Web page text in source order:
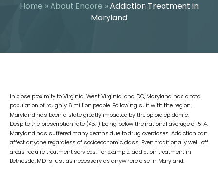
Home »About Encore »Addiction Treatment in
Maryland
In close proximity to Virginia, West Virginia, and DC, Maryland has a total
population of roughly 6 million people. Following suit with the region,
Maryland has been a state greatly impacted by the opioid epidemic.
Despite the prescription rate (45.1) being below the national average of 51.4,
Maryland has suffered many deaths due to drug overdoses. Addiction can
affect anyone regardless of socioeconomic class. Even traditionally well-off
areas require treatment services. For example, addiction treatment in
Bethesda, MD is just as necessary as anywhere else in Maryland.